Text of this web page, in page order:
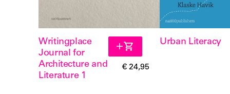
Writingplace
Journal for
Architecture and
Literature 1
€ 24,95
Urban Literacy